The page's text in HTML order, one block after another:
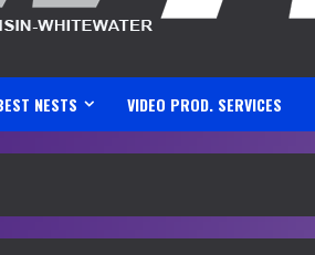
NESTS VIDEO PROD. SERVICES